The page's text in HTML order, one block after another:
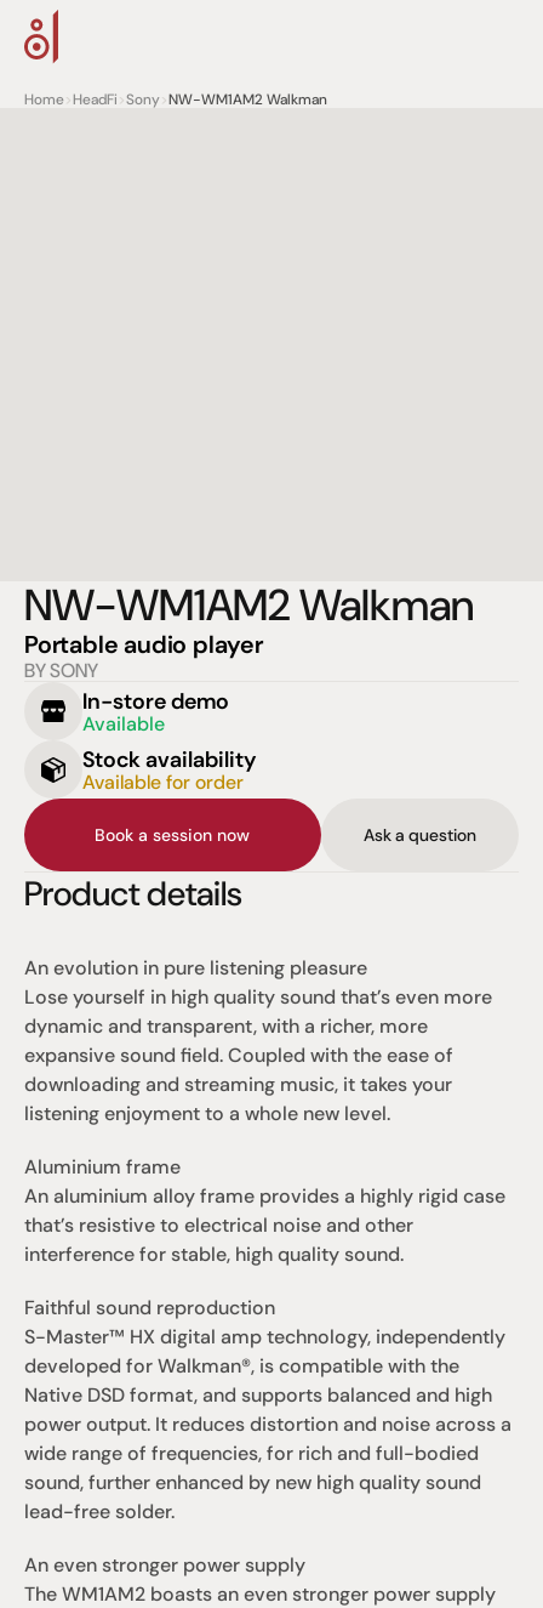
Home>HeadFi>Sony>NW-WM1AM2 Walkman
NW-WM1AM2 Walkman
Portable audio player
BY SONY
In-store demo
Available
Stock availability
Available for order
Book a session now Ask a question
Product details
An evolution in pure listening pleasure
Lose yourself in high quality sound that’s even more
dynamic and transparent, with a richer, more
expansive sound field. Coupled with the ease of
downloading and streaming music, it takes your
listening enjoyment to a whole new level.
Aluminium frame
An aluminium alloy frame provides a highly rigid case
that’s resistive to electrical noise and other
interference for stable, high quality sound.
Faithful sound reproduction
S-Master™ HX digital amp technology, independently
developed for Walkman®, is compatible with the
Native DSD format, and supports balanced and high
power output. It reduces distortion and noise across a
wide range of frequencies, for rich and full-bodied
sound, further enhanced by new high quality sound
lead-free solder.
An even stronger power supply
The WM1AM2 boasts an even stronger power supply